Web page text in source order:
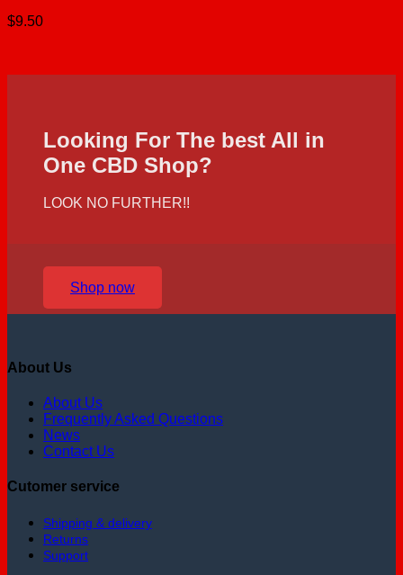
$9.50
Looking For The best All in
One CBD Shop?
LOOK NO FURTHER!!
Shop now
About Us
About Us
Frequently Asked Questions
News
Contact Us
Cutomer service
Shipping & delivery
Returns
Support